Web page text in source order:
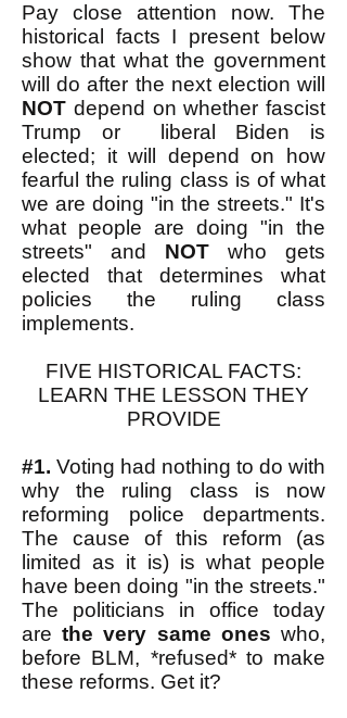
Pay close attention now. The
historical facts I present below
show that what the government
will do after the next election will
NOT depend on whether fascist
Trump or liberal Biden is
elected; it will depend on how
fearful the ruling class is of what
we are doing "in the streets." It's
what people are doing "in the
streets" and NOT who gets
elected that determines what
policies the ruling class
implements.
FIVE HISTORICAL FACTS:
LEARN THE LESSON THEY
PROVIDE
#1. Voting had nothing to do with
why the ruling class is now
reforming police departments.
The cause of this reform (as
limited as it is) is what people
have been doing "in the streets."
The politicians in office today
arethe very same ones who,
before BLM, *refused* to make
these reforms. Get it?